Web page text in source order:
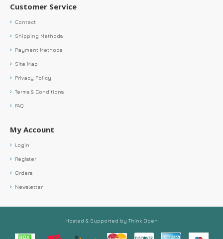
Customer Service
Contact
Shipping Methods
Payment Methods
Site Map
Privacy Policy
Terms & Conditions
FAQ
My Account
Login
Register
Orders
Newsletter
Hosted & Supported by Think Open